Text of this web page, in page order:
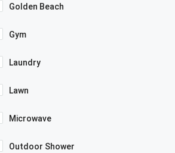
Golden Beach
Gym
Laundry
Lawn
Microwave
Outdoor Shower